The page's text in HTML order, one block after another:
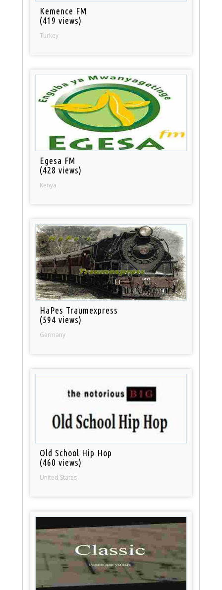
Kemence FM
(419 views)
Turkey
Egesa FM
(428 views)
Kenya
HaPes Traumexpress
(594 views)
Germany
Old School Hip Hop
(460 views)
United States